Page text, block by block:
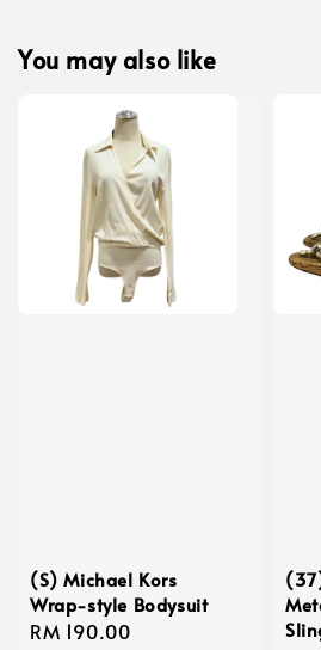
You may also like
(S) Michael Kors
Wrap-style Bodysuit
Regular
RM 190.00